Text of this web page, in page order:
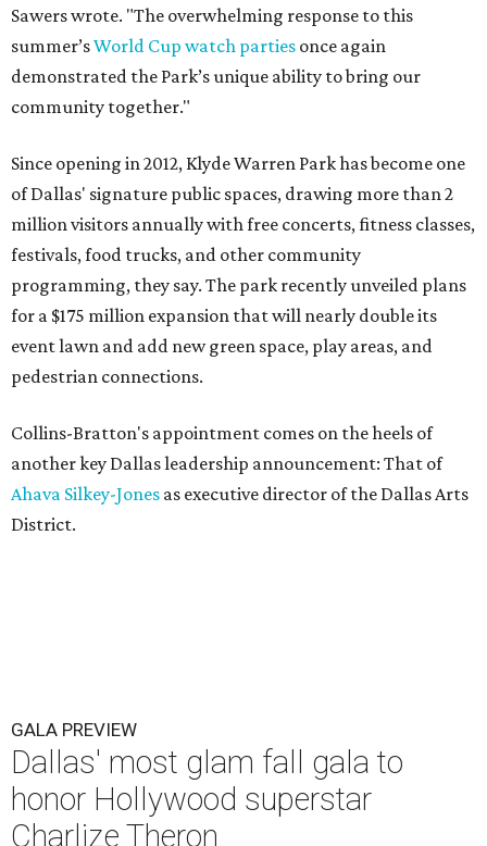
Sawers wrote. "The overwhelming response to this
summer’sWorld Cup watch parties once again
demonstrated the Park’s unique ability to bring our
community together."
Since opening in 2012, Klyde Warren Park has become one
of Dallas' signature public spaces, drawing more than 2
million visitors annually with free concerts, fitness classes,
festivals, food trucks, and other community
programming, they say. The park recently unveiled plans
for a $175 million expansion that will nearly double its
event lawn and add new green space, play areas, and
pedestrian connections.
Collins-Bratton's appointment comes on the heels of
another key Dallas leadership announcement: That of
Ahava Silkey-Jones as executive director of the Dallas Arts
District.
GALA PREVIEW
Dallas' most glam fall gala to
honor Hollywood superstar
Charlize Theron